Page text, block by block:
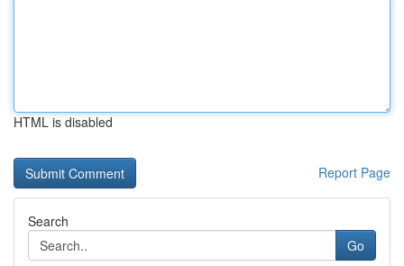
HTML is disabled
Report Page
Search
Go